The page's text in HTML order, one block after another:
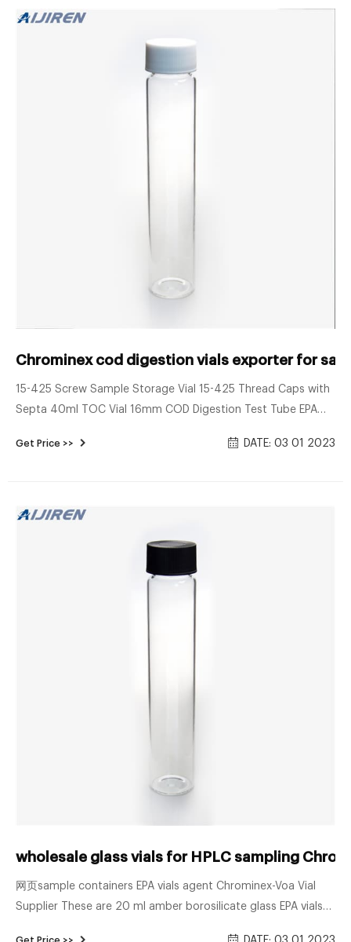
Chrominex cod digestion vials exporter for
15-425 Screw Sample Storage Vial 15-425 Thread Caps with
Septa 40ml TOC Vial 16mm COD Digestion Test Tube EPA
15-425 Screw Neck Vial ND15 20-60mL 24-400 Screw Neck
Get Price >> DATE: 03 01 2023
wholesale glass vials for HPLC sampling
网页sample containers EPA vials agent Chrominex-Voa Vial
Supplier These are 20 ml amber borosilicate glass EPA vials
Get Price >>